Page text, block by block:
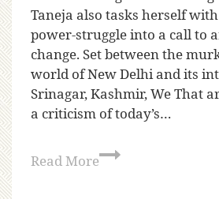
Taneja also tasks herself
power-struggle into a call to
change. Set between the
world of New Delhi and its
Srinagar, Kashmir, We That
a criticism of today’s…
Read More